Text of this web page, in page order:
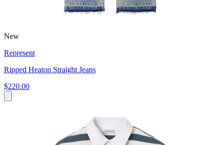
New
Represent
Ripped Heaton Straight Jeans
$220.00